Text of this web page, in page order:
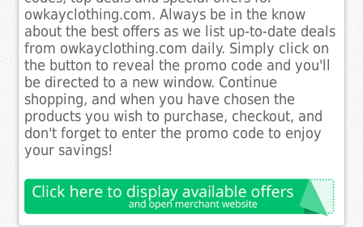
owkayclothing.com. Always be in the know
about the best offers as we list up-to-date deals
from owkayclothing.com daily. Simply click on
the button to reveal the promo code and you'll
be directed to a new window. Continue
shopping, and when you have chosen the
products you wish to purchase, checkout, and
don't forget to enter the promo code to enjoy
your savings!